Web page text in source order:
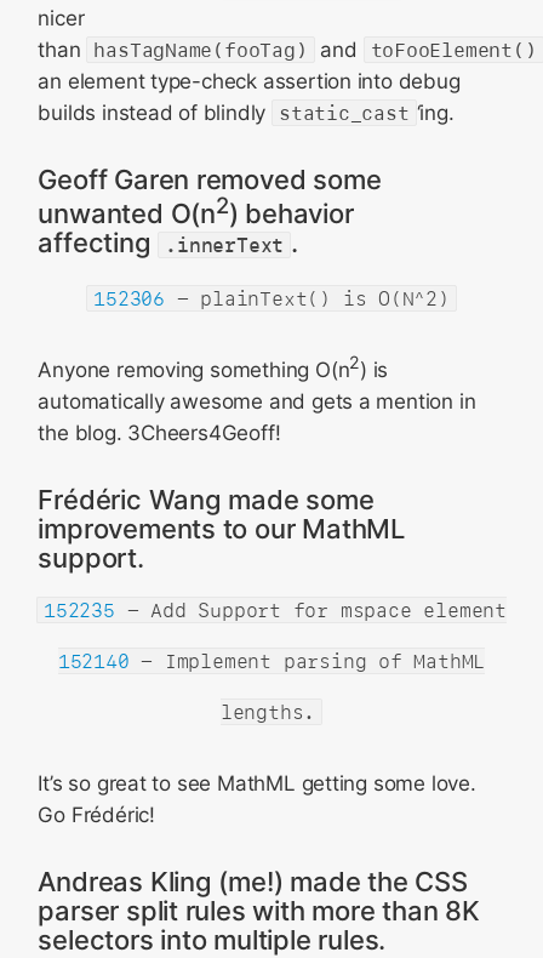
nicer
than hasTagName(fooTag) and
toFooElement()
an element type-check assertion into debug
builds instead of blindly static_cast ‘ing.
Geoff Garen removed some
unwanted O(n2) behavior
affecting
.innerText .
152306 - plainText() is O(N^2)
Anyone removing something O(n2) is
automatically awesome and gets a mention in
the blog. 3Cheers4Geoff!
Frédéric Wang made some
improvements to our MathML
support.
152235 - Add Support for mspace element
152140 - Implement parsing of MathML
lengths.
It’s so great to see MathML getting some love.
Go Frédéric!
Andreas Kling (me!) made the CSS
parser split rules with more than 8K
selectors into multiple rules.